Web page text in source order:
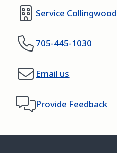
Service Collingwood
705-445-1030
Email us
Provide Feedback